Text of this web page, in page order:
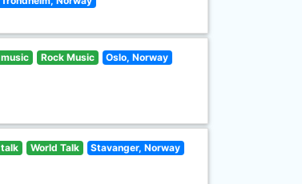
music Rock Music Oslo, Norway
talk World Talk Stavanger, Norway